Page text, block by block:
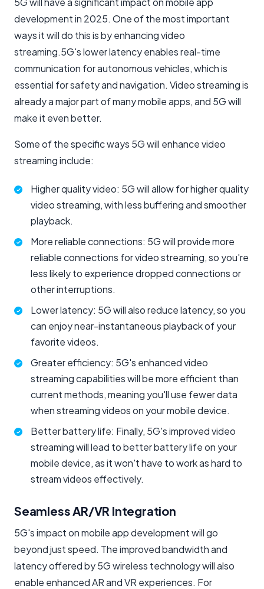
development in 2025. One of the most important
ways it will do this is by enhancing video
streaming.5G's lower latency enables real-time
communication for autonomous vehicles, which is
essential for safety and navigation. Video streaming is
already a major part of many mobile apps, and 5G will
make it even better.
Some of the specific ways 5G will enhance video
streaming include:
Higher quality video: 5G will allow for higher quality
video streaming, with less buffering and smoother
playback.
More reliable connections: 5G will provide more
reliable connections for video streaming, so you're
less likely to experience dropped connections or
other interruptions.
Lower latency: 5G will also reduce latency, so you
can enjoy near-instantaneous playback of your
favorite videos.
Greater efficiency: 5G's enhanced video
streaming capabilities will be more efficient than
current methods, meaning you'll use fewer data
when streaming videos on your mobile device.
Better battery life: Finally, 5G's improved video
streaming will lead to better battery life on your
mobile device, as it won't have to work as hard to
stream videos effectively.
Seamless AR/VR Integration
5G's impact on mobile app development will go
beyond just speed. The improved bandwidth and
latency offered by 5G wireless technology will also
enable enhanced AR and VR experiences. For